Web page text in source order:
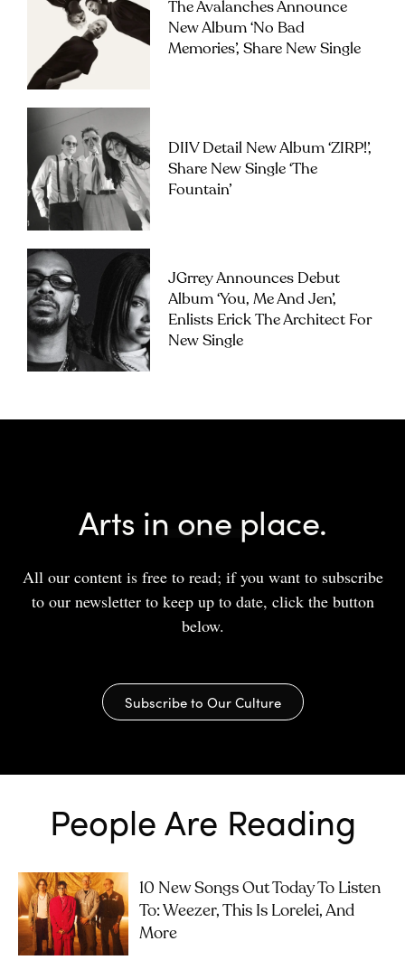
The Avalanches Announce
New Album ‘No Bad
Memories’, Share New Single
DIIV Detail New Album ‘ZIRP!’,
Share New Single ‘The
Fountain’
JGrrey Announces Debut
Album ‘you, Me And Jen’,
Enlists Erick The Architect For
New Single
Arts in one place.
All our content is free to read; if you want to subscribe
to our newsletter to keep up to date, click the button
below.
Subscribe to Our Culture
People Are Reading
10 New Songs Out Today To Listen
To: Weezer, This Is Lorelei, And
More